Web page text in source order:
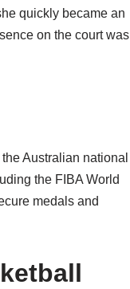
quickly became an
on the court was
Australian national
the FIBA World
medals and